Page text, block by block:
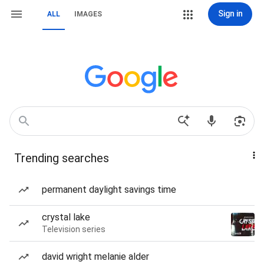
ALL IMAGES Sign in
Trending searches
permanent daylight savings time
crystal lake
Television series
david wright melanie alder